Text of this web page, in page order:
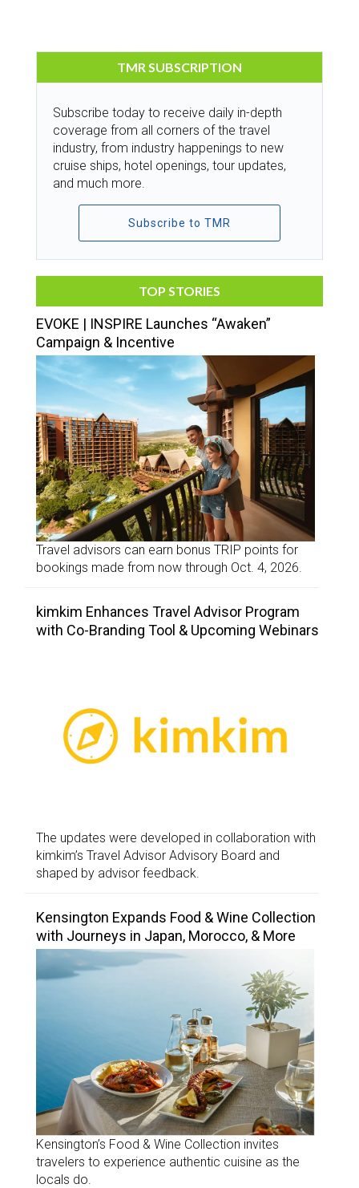
TMR SUBSCRIPTION
Subscribe today to receive daily in-depth
coverage from all corners of the travel
industry, from industry happenings to new
cruise ships, hotel openings, tour updates,
and much more.
Subscribe to TMR
TOP STORIES
EVOKE | INSPIRE Launches “Awaken”
Campaign & Incentive
Travel advisors can earn bonus TRIP points for
bookings made from now through Oct. 4, 2026.
kimkim Enhances Travel Advisor Program
with Co-Branding Tool & Upcoming Webinars
The updates were developed in collaboration with
kimkim’s Travel Advisor Advisory Board and
shaped by advisor feedback.
Kensington Expands Food & Wine Collection
with Journeys in Japan, Morocco, & More
Kensington’s Food & Wine Collection invites
travelers to experience authentic cuisine as the
locals do.